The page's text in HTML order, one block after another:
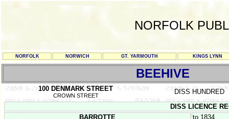
NORFOLK
NORFOLK NORWICH GT. YARMOUTH KINGS LYNN
BEEHIVE
100 DENMARK STREET
CROWN STREET
DISS HUNDRED
DISS LICENCE
BARROTTE
to 1834